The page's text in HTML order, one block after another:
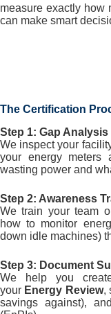
measure exactly how
can make smart
The Certification
Step 1: Gap Analysis
We inspect your
your energy meters
wasting power and
Step 2: Awareness
We train your team
how to monitor
down idle machines)
Step 3: Document
We help you
your Energy Review,
savings against),